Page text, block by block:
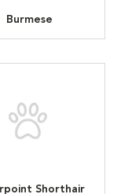
Burmese
Shorthair